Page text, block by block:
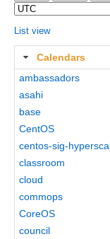
List view
Calendars
ambassadors
asahi
base
CentOS
centos-sig-
classroom
cloud
commops
CoreOS
council